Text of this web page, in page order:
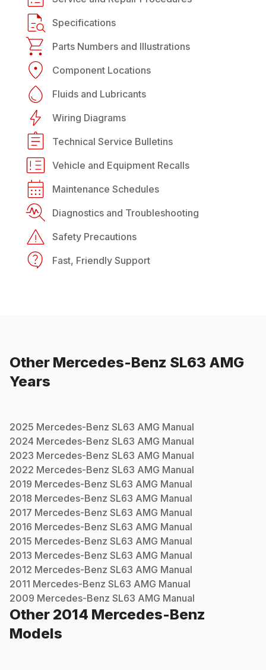
Specifications
Parts Numbers and Illustrations
Component Locations
Fluids and Lubricants
Wiring Diagrams
Technical Service Bulletins
Vehicle and Equipment Recalls
Maintenance Schedules
Diagnostics and Troubleshooting
Safety Precautions
Fast, Friendly Support
Other Mercedes-Benz SL63 AMG
Years
2025 Mercedes-Benz SL63 AMG Manual
2024 Mercedes-Benz SL63 AMG Manual
2023 Mercedes-Benz SL63 AMG Manual
2022 Mercedes-Benz SL63 AMG Manual
2019 Mercedes-Benz SL63 AMG Manual
2018 Mercedes-Benz SL63 AMG Manual
2017 Mercedes-Benz SL63 AMG Manual
2016 Mercedes-Benz SL63 AMG Manual
2015 Mercedes-Benz SL63 AMG Manual
2013 Mercedes-Benz SL63 AMG Manual
2012 Mercedes-Benz SL63 AMG Manual
2011 Mercedes-Benz SL63 AMG Manual
2009 Mercedes-Benz SL63 AMG Manual
Other 2014 Mercedes-Benz
Models